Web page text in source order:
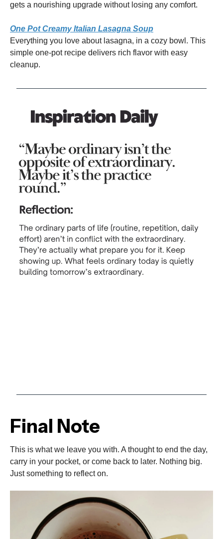
gets a nourishing upgrade without losing any comfort.
One Pot Creamy Italian Lasagna Soup
Everything you love about lasagna, in a cozy bowl. This
simple one-pot recipe delivers rich flavor with easy
cleanup.
Final Note
This is what we leave you with. A thought to end the day,
carry in your pocket, or come back to later. Nothing big.
Just something to reflect on.